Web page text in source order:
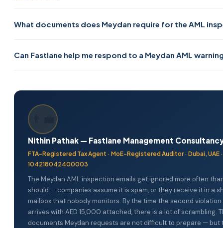
warning with 30 days to correct. 2nd violation = AED 15,000
any warning — the 30-day correction window on the first
What documents does Meydan require for the AML
Board Meeting Minutes using Meydan's downloadable
screenshots), and (5) address verification. All must be
amlsupervision@meydanfz.ae.
Can Fastlane help me respond to a Meydan AML
Minutes (Meydan template), and coordinates the other
day turnaround is available for urgent situations. WhatsApp us
company name and the email received from
Nithin Pathak — Fastlane Management
FTA-Registered Tax Agent · MoE-Registered Auditor · Dubai, UAE
104218042400003
The Meydan AML inspection emails get ignored more often
should — companies assume it is spam, or they receive it in a
mailbox that nobody monitors. By the time the second
arrives with AED 15,000 attached, there is a lot of scrambling.
documents Meydan requests are not difficult to prepare — but